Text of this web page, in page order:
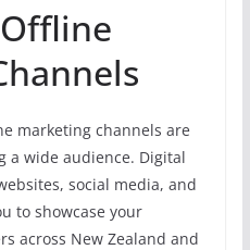
marketing channels are
a wide audience. Digital
social media, and
to showcase your
across New Zealand and